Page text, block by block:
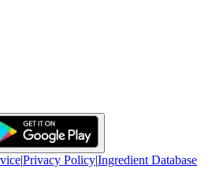
|Privacy Policy|Ingredient Database